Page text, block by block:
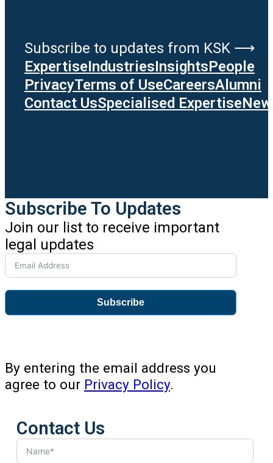
Subscribe to updates from KSK ⟶
ExpertiseIndustriesInsightsPeople
PrivacyTerms of UseCareersAlumni
Contact UsSpecialised Expertise
Subscribe To Updates
Join our list to receive important
legal updates
Subscribe
By entering the email address you
agree to our Privacy Policy.
Contact Us